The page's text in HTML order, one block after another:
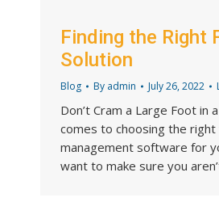
Finding the Right
Solution
Blog By admin July 26, 2022
Don’t Cram a Large Foot in
comes to choosing the right
management software for
want to make sure you